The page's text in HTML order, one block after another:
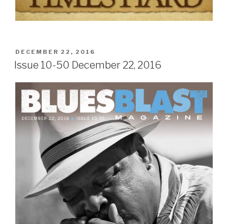
POSTED
ON
DECEMBER 22, 2016
Issue 10-50 December 22, 2016